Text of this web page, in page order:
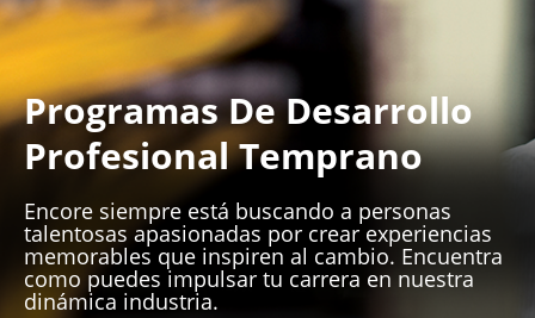
Programas De Desarrollo
Profesional Temprano
Encore siempre está buscando a personas
talentosas apasionadas por crear experiencias
memorables que inspiren al cambio. Encuentra
como puedes impulsar tu carrera en nuestra
dinámica industria.